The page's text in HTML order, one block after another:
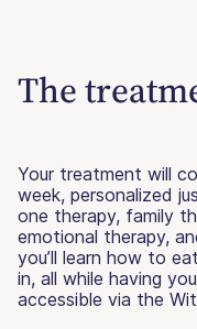
The
Your treatment will
week, personalized
one therapy, family
emotional therapy,
you’ll learn how to
in, all while having
accessible via the